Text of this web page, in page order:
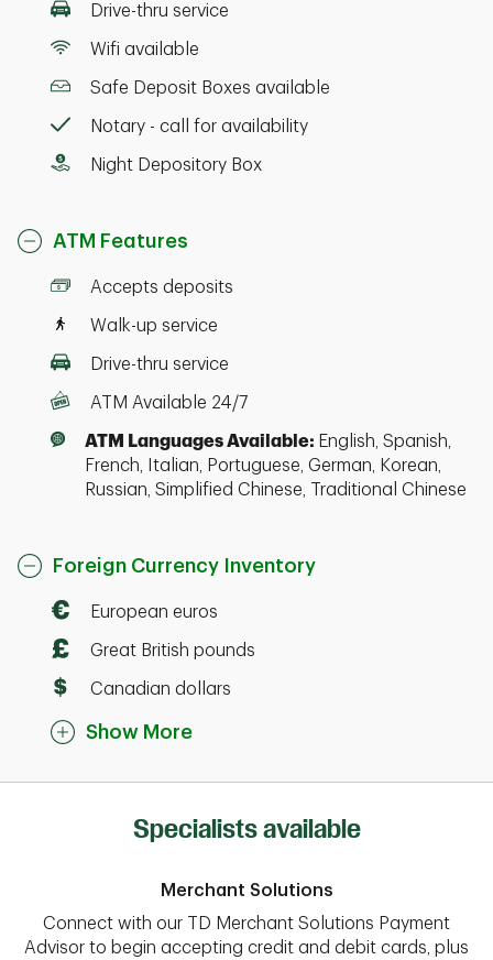
Drive-thru service
Wifi available
Safe Deposit Boxes available
Notary - call for availability
Night Depository Box
ATM Features
Accepts deposits
Walk-up service
Drive-thru service
ATM Available 24/7
ATM Languages Available: English, Spanish,
French, Italian, Portuguese, German, Korean,
Russian, Simplified Chinese, Traditional Chinese
Foreign Currency Inventory
European euros
Great British pounds
Canadian dollars
Show More
Specialists available
Merchant Solutions
Connect with our TD Merchant Solutions Payment
Advisor to begin accepting credit and debit cards, plus